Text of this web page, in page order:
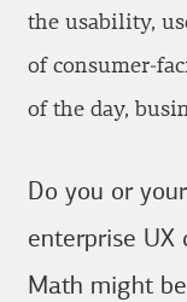
the usability,
of consumer-
of the day,
Do you or
enterprise UX
Math might